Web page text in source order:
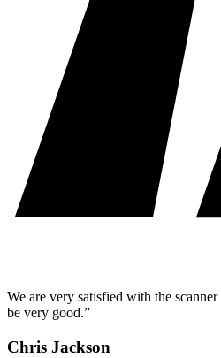
We are very satisfied with the
be very good.”
Chris Jackson